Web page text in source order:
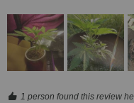
1 person found this review